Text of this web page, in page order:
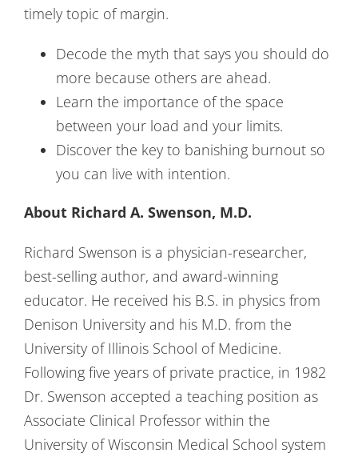
timely topic of margin.
Decode the myth that says you should do
more because others are ahead.
Learn the importance of the space
between your load and your limits.
Discover the key to banishing burnout so
you can live with intention.
About Richard A. Swenson, M.D.
Richard Swenson is a physician-researcher,
best-selling author, and award-winning
educator. He received his B.S. in physics from
Denison University and his M.D. from the
University of Illinois School of Medicine.
Following five years of private practice, in 1982
Dr. Swenson accepted a teaching position as
Associate Clinical Professor within the
University of Wisconsin Medical School system